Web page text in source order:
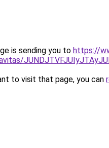
is sending you to https://
to visit that page, you can